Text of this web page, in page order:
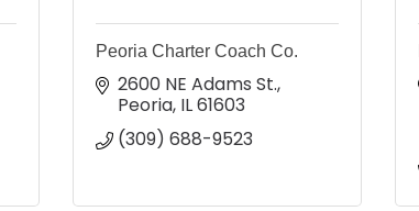
Peoria Charter Coach Co.
2600 NE Adams St.
Peoria IL61603
(309) 688-9523